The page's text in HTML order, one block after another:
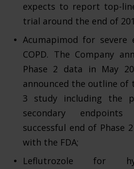
expects to report top-
trial around the end of
Acumapimod for severe
COPD. The Company
Phase 2 data in May
announced the outline of
3 study including the
secondary
successful end of Phase
with the FDA;
Leflutrozole for